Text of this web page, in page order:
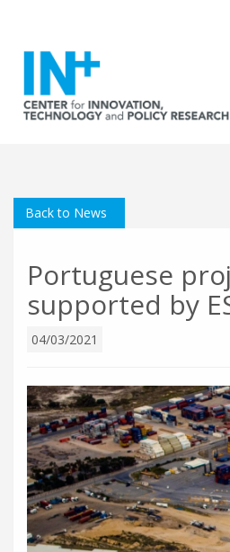
Back to News
Portuguese
supported by
04/03/2021